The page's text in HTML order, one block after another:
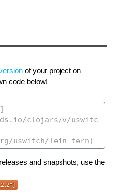
of your project on
code below!
and snapshots, use the